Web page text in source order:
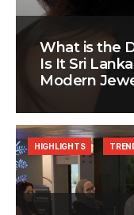
What is the
Is It Sri
Modern
HIGHLIGHTS